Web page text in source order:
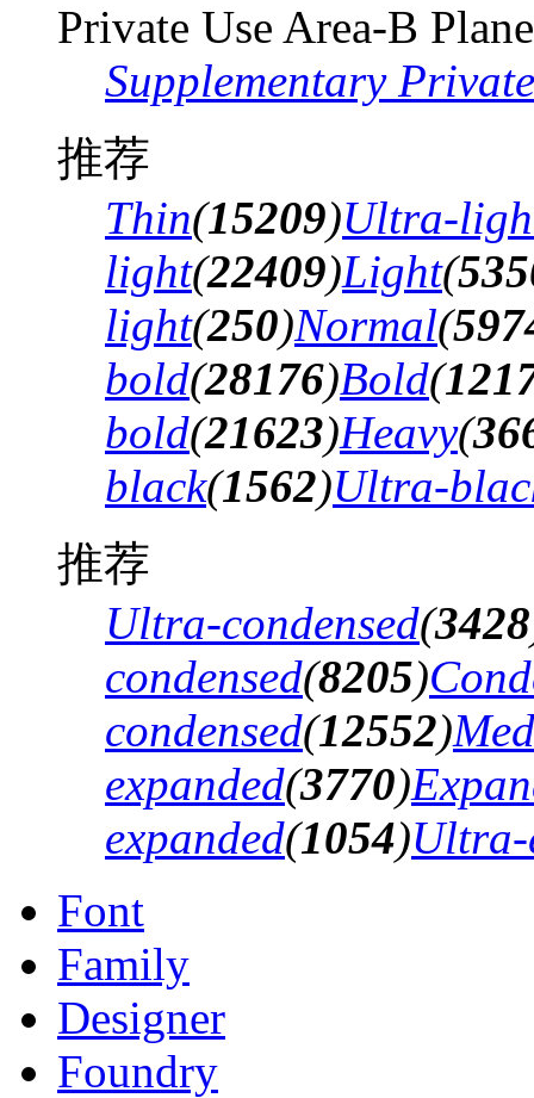
Private Use Area-B Plane
Supplementary
推荐
Thin(15209)Ultra-
light(22409)Light(
light(250)Normal(
bold(28176)Bold(
bold(21623)Heavy(
black(1562)Ultra-
推荐
Ultra-condensed(3428
condensed(8205)
condensed(12552)
expanded(3770)
expanded(1054)Ultra-
Font
Family
Designer
Foundry